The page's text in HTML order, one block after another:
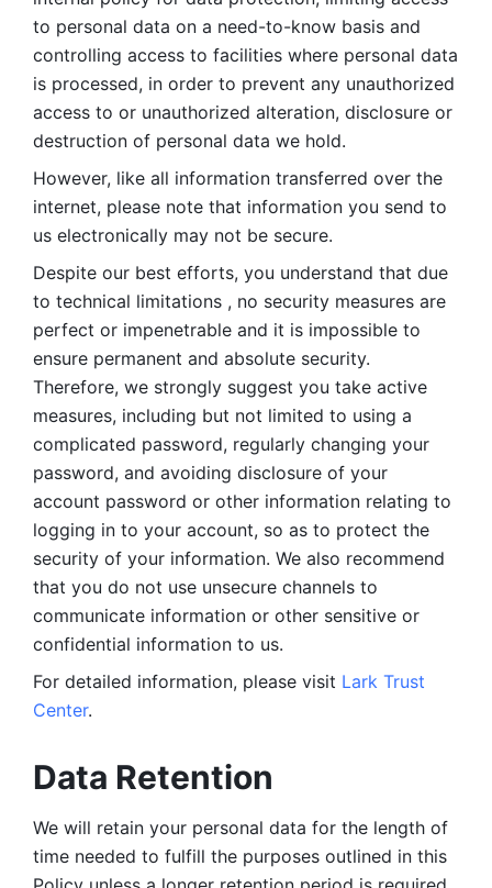
to personal data on a need-to-know basis and
controlling access to facilities where personal data
is processed, in order to prevent any unauthorized
access to or unauthorized alteration, disclosure or
destruction of personal data we hold.
However, like all information transferred over the
internet, please note that information you send to
us electronically may not be secure.
Despite our best efforts, you understand that due
to technical limitations , no security measures are
perfect or impenetrable and it is impossible to
ensure permanent and absolute security.
Therefore, we strongly suggest you take active
measures, including but not limited to using a
complicated password, regularly changing your
password, and avoiding disclosure of your
account password or other information relating to
logging in to your account, so as to protect the
security of your information. We also recommend
that you do not use unsecure channels to
communicate information or other sensitive or
confidential information to us.
For detailed information, please visit Lark Trust
Center.
Data Retention
We will retain your personal data for the length of
time needed to fulfill the purposes outlined in this